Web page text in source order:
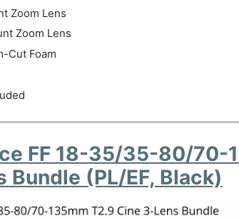
Zoom Lens
Zoom Lens
Cut Foam
FF 18-35/35-80/70-
Bundle (PL/EF, Black)